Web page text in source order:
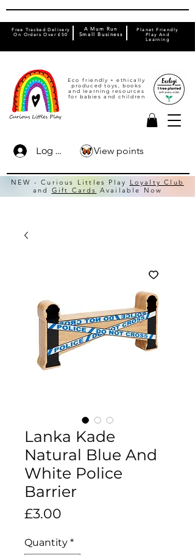
Eco friendly + ethically
produced toys, books
and learning resources
for babies and children
Free Tracked Delivery
On Orders Over £50
Planet Friendly
Play And
Learning
A Mum Run
Small Business
Log In
NEW - Curious Littles Play
Loyalty Club
and Gift Cards Available Now
View points
Lanka Kade
Natural Blue And
White Police
Barrier
£3.00
Quantity *